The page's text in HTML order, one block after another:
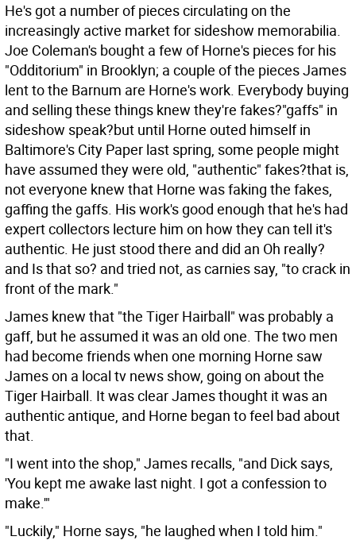
He's got a number of pieces circulating on the
increasingly active market for sideshow memorabilia.
Joe Coleman's bought a few of Horne's pieces for his
"Odditorium" in Brooklyn; a couple of the pieces James
lent to the Barnum are Horne's work. Everybody buying
and selling these things knew they're fakes?"gaffs" in
sideshow speak?but until Horne outed himself in
Baltimore's City Paper last spring, some people might
have assumed they were old, "authentic" fakes?that is,
not everyone knew that Horne was faking the fakes,
gaffing the gaffs. His work's good enough that he's had
expert collectors lecture him on how they can tell it's
authentic. He just stood there and did an Oh really?
and Is that so? and tried not, as carnies say, "to crack in
front of the mark."
James knew that "the Tiger Hairball" was probably a
gaff, but he assumed it was an old one. The two men
had become friends when one morning Horne saw
James on a local tv news show, going on about the
Tiger Hairball. It was clear James thought it was an
authentic antique, and Horne began to feel bad about
that.
"I went into the shop," James recalls, "and Dick says,
'You kept me awake last night. I got a confession to
make.'"
"Luckily," Horne says, "he laughed when I told him."